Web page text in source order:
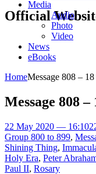
Official
Media
Audio
Photo
Video
News
eBooks
HomeMessage 808 –
Message 808
22 May 2020 — 16:10
Group 800 to 899,
Shining Thing,
Holy Era, Peter
Paul II, Rosary